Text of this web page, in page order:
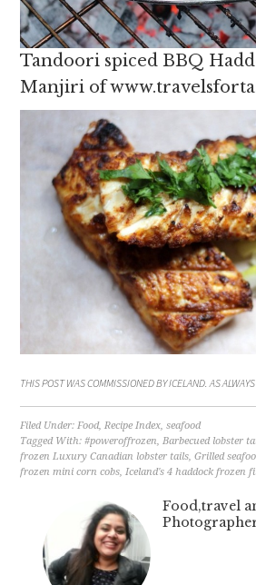
Tandoori spiced BBQ
Manjiri of
THIS POST WAS COMMISSIONED BY ICELAND. AS
Filed Under:Food,Recipe Index,seafood
Tagged With:#poweroffrozen,Barbecued lobster
frozen Luxury Canadian lobster tails,Grilled
frozen mini corn cobs,Iceland's 4 haddock frozen
Food,travel